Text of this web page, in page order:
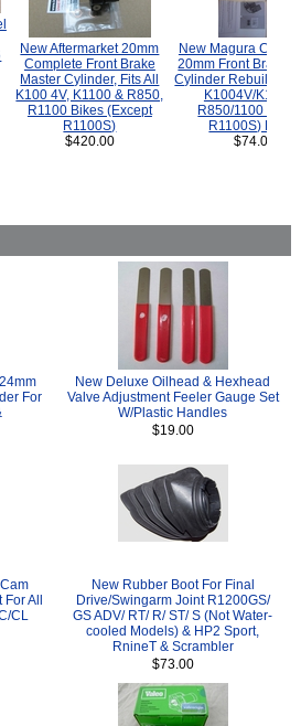
New Aftermarket 20mm
Complete Front Brake
Master Cylinder, Fits All
K100 4V, K1100 & R850,
R1100 Bikes (Except
R1100S)
$420.00
New Magura
20mm Front Brake
Cylinder Rebuild Kit
K1004V/K1100
R850/1100
R1100S) Bikes.
$74.00
For
New Deluxe Oilhead & Hexhead
Valve Adjustment Feeler Gauge Set
W/Plastic Handles
$19.00
All
CL
New Rubber Boot For Final
Drive/Swingarm Joint R1200GS/
GS ADV/ RT/ R/ ST/ S (Not Water-
cooled Models) & HP2 Sport,
RnineT & Scrambler
$73.00